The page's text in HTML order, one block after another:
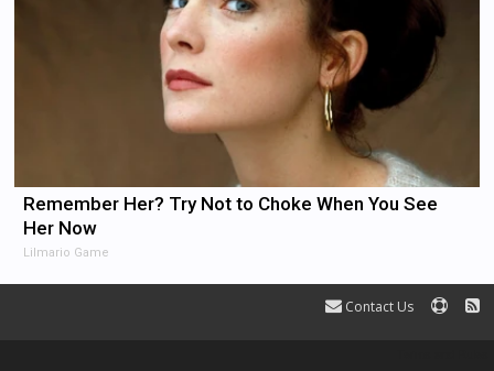
Remember Her? Try Not to Choke When You See
Her Now
Lilmario Game
Contact Us